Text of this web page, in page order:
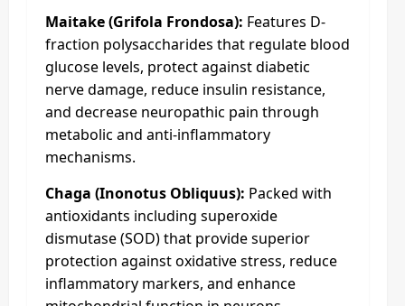
Maitake (Grifola Frondosa): Features D-
fraction polysaccharides that regulate blood
glucose levels, protect against diabetic
nerve damage, reduce insulin resistance,
and decrease neuropathic pain through
metabolic and anti-inflammatory
mechanisms.
Chaga (Inonotus Obliquus): Packed with
antioxidants including superoxide
dismutase (SOD) that provide superior
protection against oxidative stress, reduce
inflammatory markers, and enhance